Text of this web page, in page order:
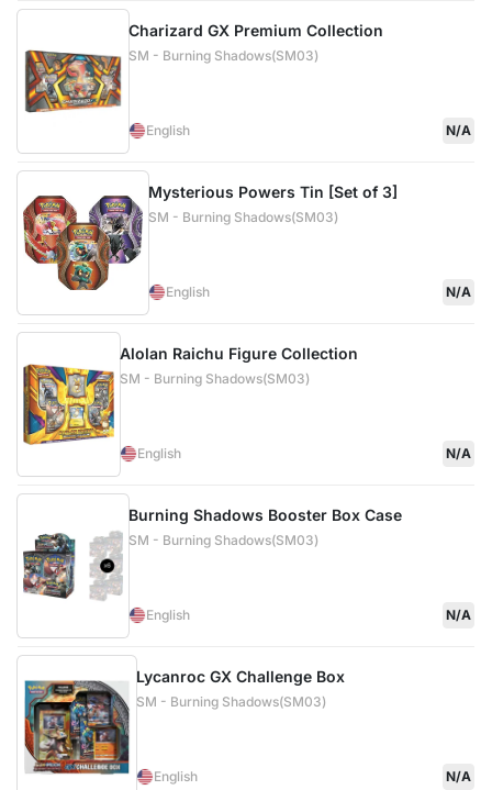
Charizard GX Premium Collection
SM - Burning Shadows(SM03)
English N/A
Mysterious Powers Tin [Set of 3]
SM - Burning Shadows(SM03)
English N/A
Alolan Raichu Figure Collection
SM - Burning Shadows(SM03)
English N/A
Burning Shadows Booster Box Case
SM - Burning Shadows(SM03)
English N/A
Lycanroc GX Challenge Box
SM - Burning Shadows(SM03)
English N/A